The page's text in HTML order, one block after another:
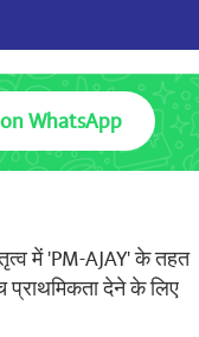
WhatsApp
में 'PM-AJAY' के तहत
प्राथमिकता देने के लिए